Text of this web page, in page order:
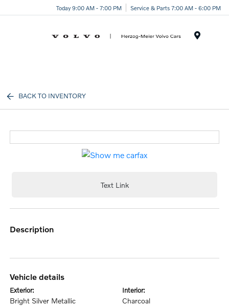
Today 9:00 AM - 7:00 PM Service & Parts 7:00 AM - 6:00 PM
BACK TO INVENTORY
Text Link
description
vehicle details
exterior:
Bright Silver Metallic
interior:
Charcoal